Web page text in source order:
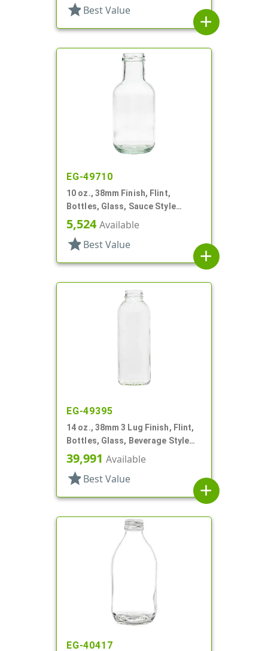
star Best Value
add
EG-49710
10 oz., 38mm Finish, Flint,
Bottles, Glass, Sauce Style
Round
5,524Available
star Best Value
add
EG-49395
14 oz., 38mm 3 Lug Finish, Flint,
Bottles, Glass, Beverage Style
Round
39,991 Available
star Best Value
add
EG-40417